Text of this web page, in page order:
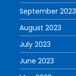
September 2023
August 2023
July 2023
June 2023